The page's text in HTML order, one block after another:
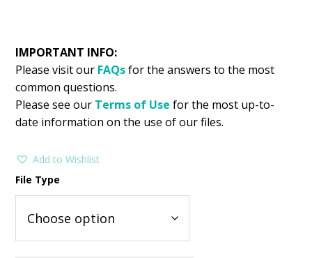
IMPORTANT INFO:
Please visit our FAQsfor the answers to the most
common questions.
Please see our Terms of Use for the most up-to-
date information on the use of our files.
Add to Wishlist
File Type